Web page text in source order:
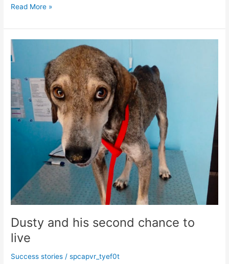
The
days”
of
summer
have
arrived
in
Puerto
Vallarta
Read More »
Dusty and his second chance to
live
Success stories /spcapvr_tyef0t